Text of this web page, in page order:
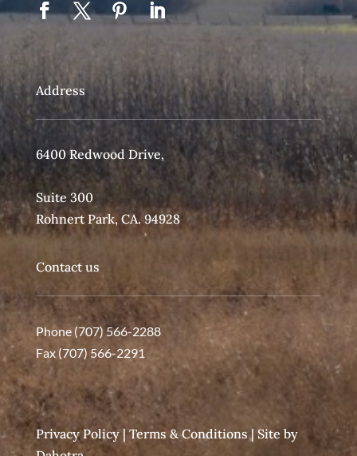
Address
6400 Redwood Drive,
Suite 300
Rohnert Park, CA. 94928
Contact us
Phone (707) 566-2288
Fax (707) 566-2291
Privacy Policy| Terms & Conditions| Site by